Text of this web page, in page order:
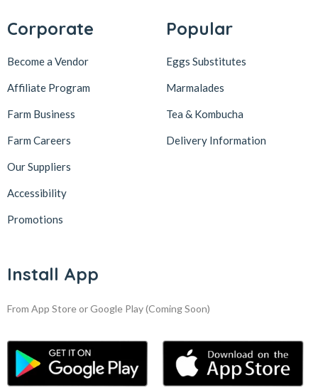
Corporate
Become a Vendor
Affiliate Program
Farm Business
Farm Careers
Our Suppliers
Accessibility
Promotions
Popular
Eggs Substitutes
Marmalades
Tea & Kombucha
Delivery Information
Install App
From App Store or Google Play(Coming Soon)